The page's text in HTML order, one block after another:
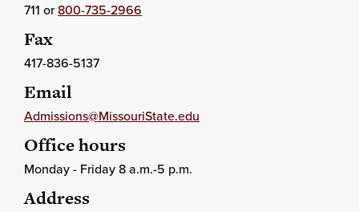
711 or800-735-2966
Fax
417-836-5137
Email
Admissions@MissouriState.edu
Office hours
Monday - Friday 8 a.m.-5 p.m.
Address